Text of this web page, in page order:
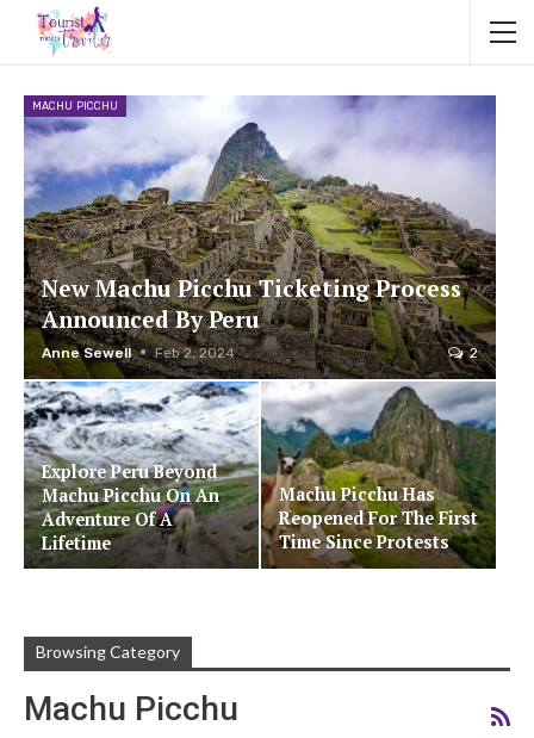
MACHU PICCHU
New Machu Picchu Ticketing Process
Announced By Peru
Anne Sewell Feb 2, 2024 2
Explore Peru Beyond
Machu Picchu On An
Adventure Of A
Lifetime
Machu Picchu Has
Reopened For The First
Time Since Protests
Browsing Category
Machu Picchu